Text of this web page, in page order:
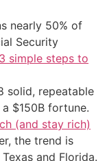
nearly 50% of
Security
simple steps to
solid, repeatable
$150B fortune.
(and stay rich)
the trend is
and Florida.